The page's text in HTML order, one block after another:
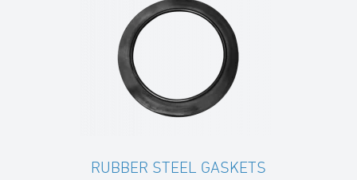
RUBBER STEEL GASKETS